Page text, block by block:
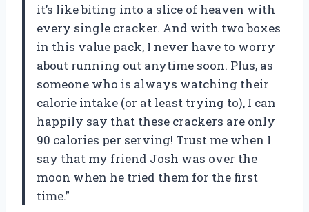
it’s like biting into a slice of heaven with
every single cracker. And with two boxes
in this value pack, I never have to worry
about running out anytime soon. Plus, as
someone who is always watching their
calorie intake (or at least trying to), I can
happily say that these crackers are only
90 calories per serving! Trust me when I
say that my friend Josh was over the
moon when he tried them for the first
time.”